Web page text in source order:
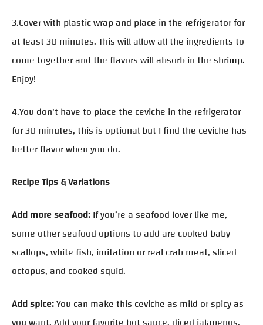
3.Cover with plastic wrap and place in the refrigerator for
at least 30 minutes. This will allow all the ingredients to
come together and the flavors will absorb in the shrimp.
Enjoy!
4.You don't have to place the ceviche in the refrigerator
for 30 minutes, this is optional but I find the ceviche has
better flavor when you do.
Recipe Tips & Variations
Add more seafood:If you’re a seafood lover like me,
some other seafood options to add are cooked baby
scallops, white fish, imitation or real crab meat, sliced
octopus, and cooked squid.
Add spice:You can make this ceviche as mild or spicy as